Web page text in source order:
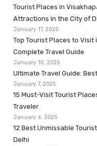
Tourist Places in
Attractions in the City of
January 17, 2025
Top Tourist Places to Visit
Complete Travel Guide
January 10, 2025
Ultimate Travel Guide:
January 7, 2025
15 Must-Visit Tourist
Traveler
January 6, 2025
12 Best Unmissable
Delhi